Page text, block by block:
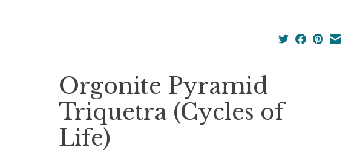
Orgonite Pyramid
Triquetra (Cycles of
Life)